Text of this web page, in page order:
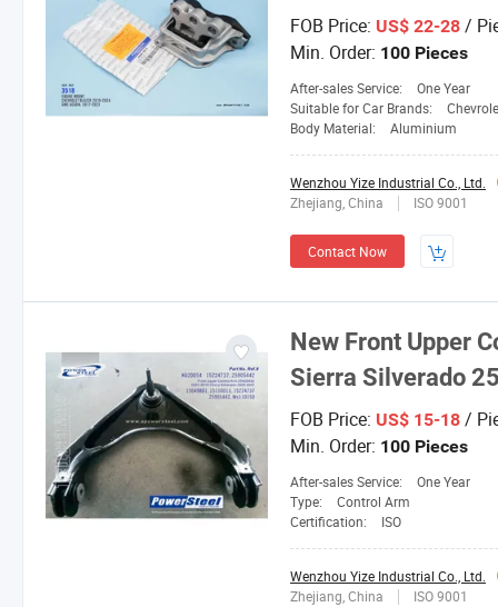
FOB Price: US$ 22-28 /
Min. Order: 100 Pieces
After-sales Service:
One Year
Suitable for Car Brands:
Body Material:
Aluminium
Wenzhou Yize Industrial Co., Ltd.
Zhejiang, China
ISO 9001
Contact Now
New Front Upper
Sierra Silverado
FOB Price: US$ 15-18 /
Min. Order: 100 Pieces
After-sales Service:
One Year
Type:
Control Arm
Certification:
ISO
Wenzhou Yize Industrial Co., Ltd.
Zhejiang, China
ISO 9001